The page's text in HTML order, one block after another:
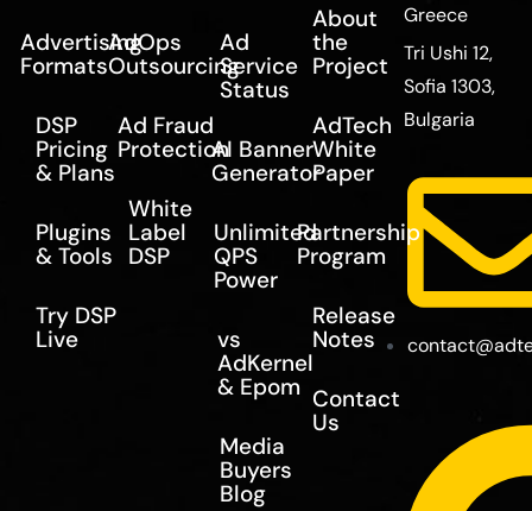
Advertising
Formats
DSP
Pricing
& Plans
Plugins
& Tools
Try DSP
Live
AdOps
Outsourcing
Ad Fraud
Protection
White
Label
DSP
Ad
Service
Status
AI Banner
Generator
Unlimited
QPS
Power
vs
AdKernel
& Epom
Media
Buyers
Blog
About
the
Project
AdTech
White
Paper
Partnership
Program
Release
Notes
Contact
Us
Greece
Tri Ushi 12,
Sofia 1303,
Bulgaria